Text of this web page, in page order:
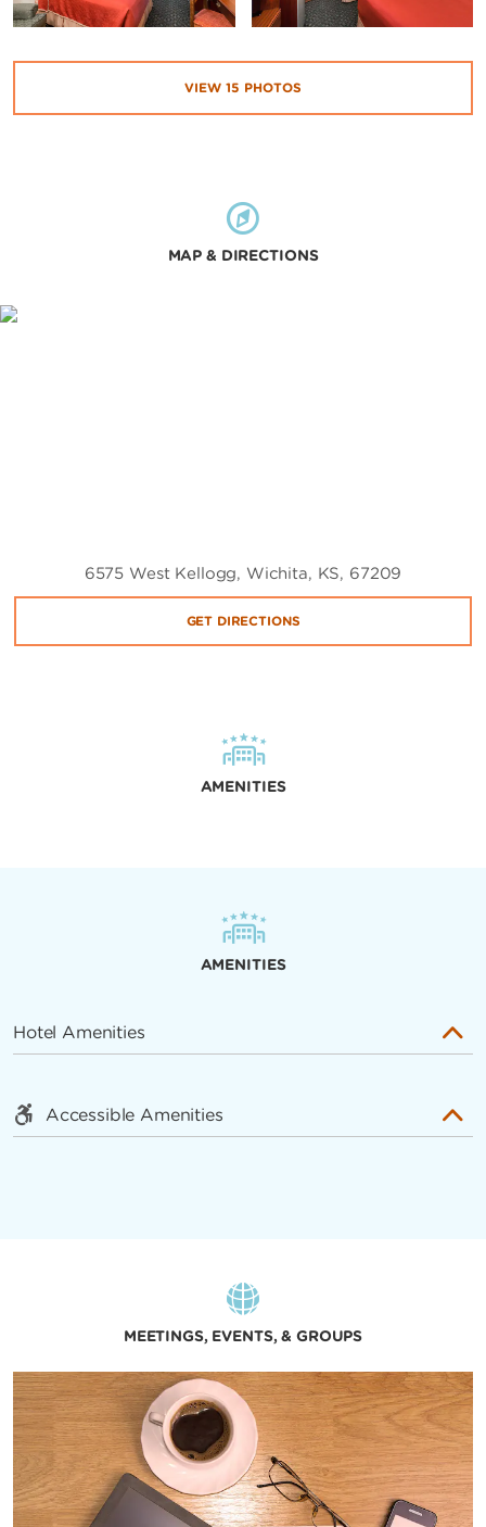
VIEW 15 PHOTOS
MAP & DIRECTIONS
6575 West Kellogg, Wichita, KS, 67209
GET DIRECTIONS
AMENITIES
AMENITIES
Hotel Amenities
Accessible Amenities
MEETINGS, EVENTS, & GROUPS